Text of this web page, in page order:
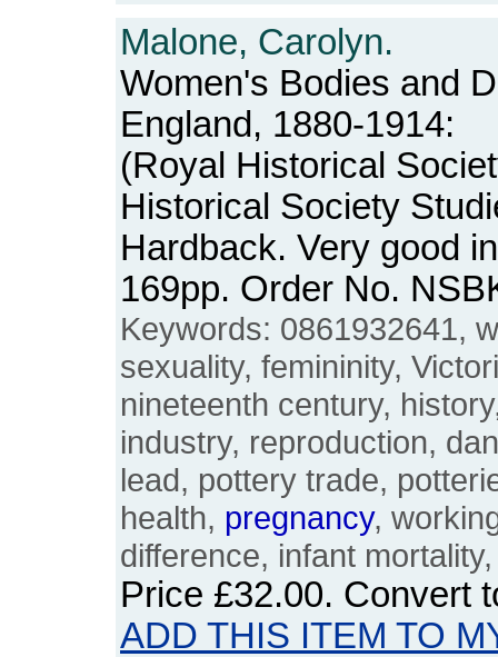
Malone, Carolyn.
Women's Bodies and
England, 1880-1914:
(Royal Historical
Historical Society
Hardback. Very good
169pp. Order No.
Keywords: 0861932641,
sexuality, femininity,
nineteenth century,
industry, reproduction,
lead, pottery trade,
health, pregnancy,
difference, infant
Price £32.00. Convert
ADD THIS ITEM TO